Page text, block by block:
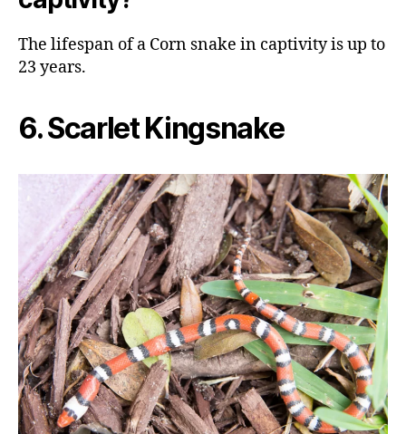
The lifespan of a Corn snake in captivity is up to
23 years.
6. Scarlet Kingsnake